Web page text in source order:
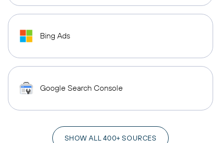
Bing Ads
Google Search Console
SHOW ALL 400+ SOURCES